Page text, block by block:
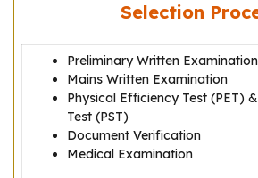
Selection
Preliminary Written Examination
Mains Written Examination
Physical Efficiency Test (PET)
Test (PST)
Document Verification
Medical Examination